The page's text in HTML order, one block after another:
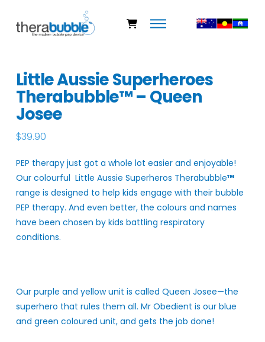
Little Aussie Superheroes
Therabubble™ – Queen
Josee
$39.90
PEP therapy just got a whole lot easier and enjoyable!
Our colourful Little Aussie Superheros Therabubble™
range is designed to help kids engage with their bubble
PEP therapy. And even better, the colours and names
have been chosen by kids battling respiratory
conditions.
Our purple and yellow unit is called Queen Josee—the
superhero that rules them all. Mr Obedient is our blue
and green coloured unit, and gets the job done!